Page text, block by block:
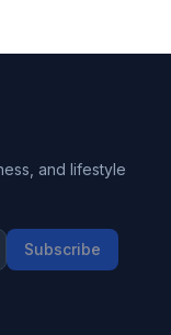
and lifestyle
Subscribe